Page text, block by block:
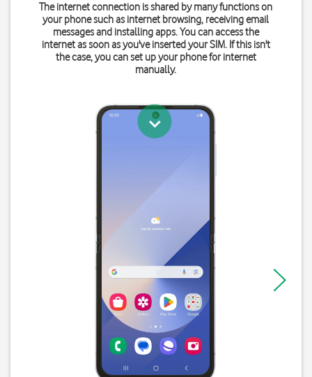
The internet connection is shared by many functions on
your phone such as internet browsing, receiving email
messages and installing apps. You can access the
internet as soon as you've inserted your SIM. If this isn't
the case, you can set up your phone for internet
manually.